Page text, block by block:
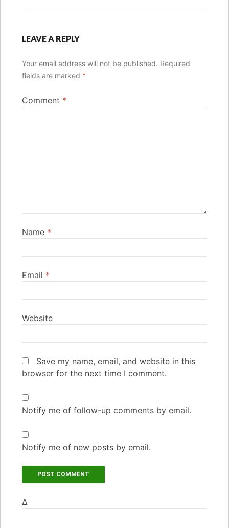
LEAVE A REPLY
Your email address will not be published. Required
fields are marked *
Comment *
Name *
Email *
Website
Save my name, email, and website in this
browser for the next time I comment.
Notify me of follow-up comments by email.
Notify me of new posts by email.
Δ